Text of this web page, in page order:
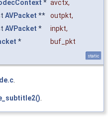
* avctx,
AVPacket ** outpkt,
AVPacket * inpkt,
*
buf_pkt
static